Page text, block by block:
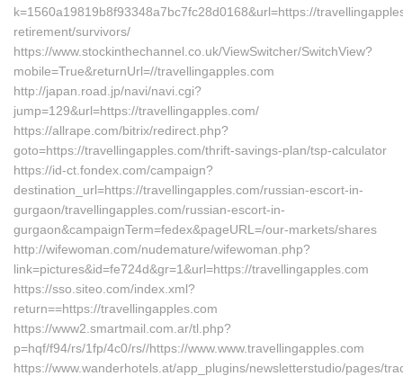
k=1560a19819b8f93348a7bc7fc28d0168&url=https://
retirement/survivors/
https://www.stockinthechannel.co.uk/ViewSwitcher/SwitchView?
mobile=True&returnUrl=//travellingapples.com
http://japan.road.jp/navi/navi.cgi?
jump=129&url=https://travellingapples.com/
https://allrape.com/bitrix/redirect.php?
goto=https://travellingapples.com/thrift-savings-plan/tsp-calculator
https://id-ct.fondex.com/campaign?
destination_url=https://travellingapples.com/russian-escort-in-
gurgaon/travellingapples.com/russian-escort-in-
gurgaon&campaignTerm=fedex&pageURL=/our-markets/shares
http://wifewoman.com/nudemature/wifewoman.php?
link=pictures&id=fe724d&gr=1&url=https://travellingapples.com
https://sso.siteo.com/index.xml?
return==https://travellingapples.com
https://www2.smartmail.com.ar/tl.php?
p=hqf/f94/rs/1fp/4c0/rs//https://www.www.travellingapples.com
https://www.wanderhotels.at/app_plugins/newsletterstudio/pages/